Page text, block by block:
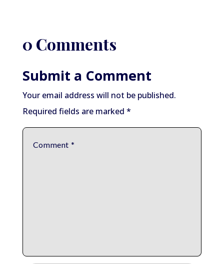
0 Comments
Submit a Comment
Your email address will not be published.
Required fields are marked *